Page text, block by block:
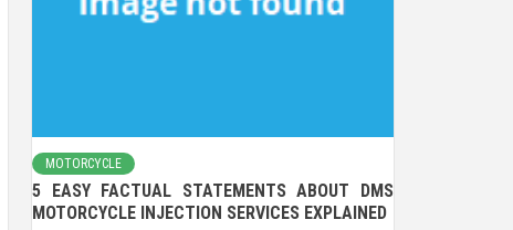
MOTORCYCLE
5 EASY FACTUAL STATEMENTS ABOUT DMS
MOTORCYCLE INJECTION SERVICES EXPLAINED